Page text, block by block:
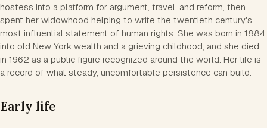
hostess into a platform for argument, travel, and reform, then
spent her widowhood helping to write the twentieth century's
most influential statement of human rights. She was born in 1884
into old New York wealth and a grieving childhood, and she died
in 1962 as a public figure recognized around the world. Her life is
a record of what steady, uncomfortable persistence can build.
Early life